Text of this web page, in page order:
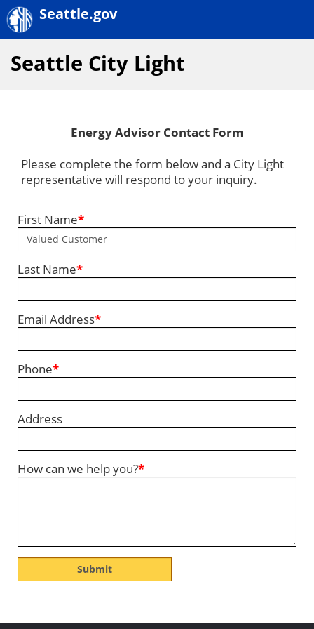
Seattle.gov
Seattle City Light
Energy Advisor Contact Form
Please complete the form below and a City Light
representative will respond to your inquiry.
First Name*
Last Name*
Email Address*
Phone*
Address
How can we help you?*